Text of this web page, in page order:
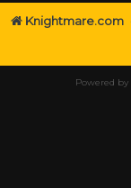
Knightmare.com
Powered by